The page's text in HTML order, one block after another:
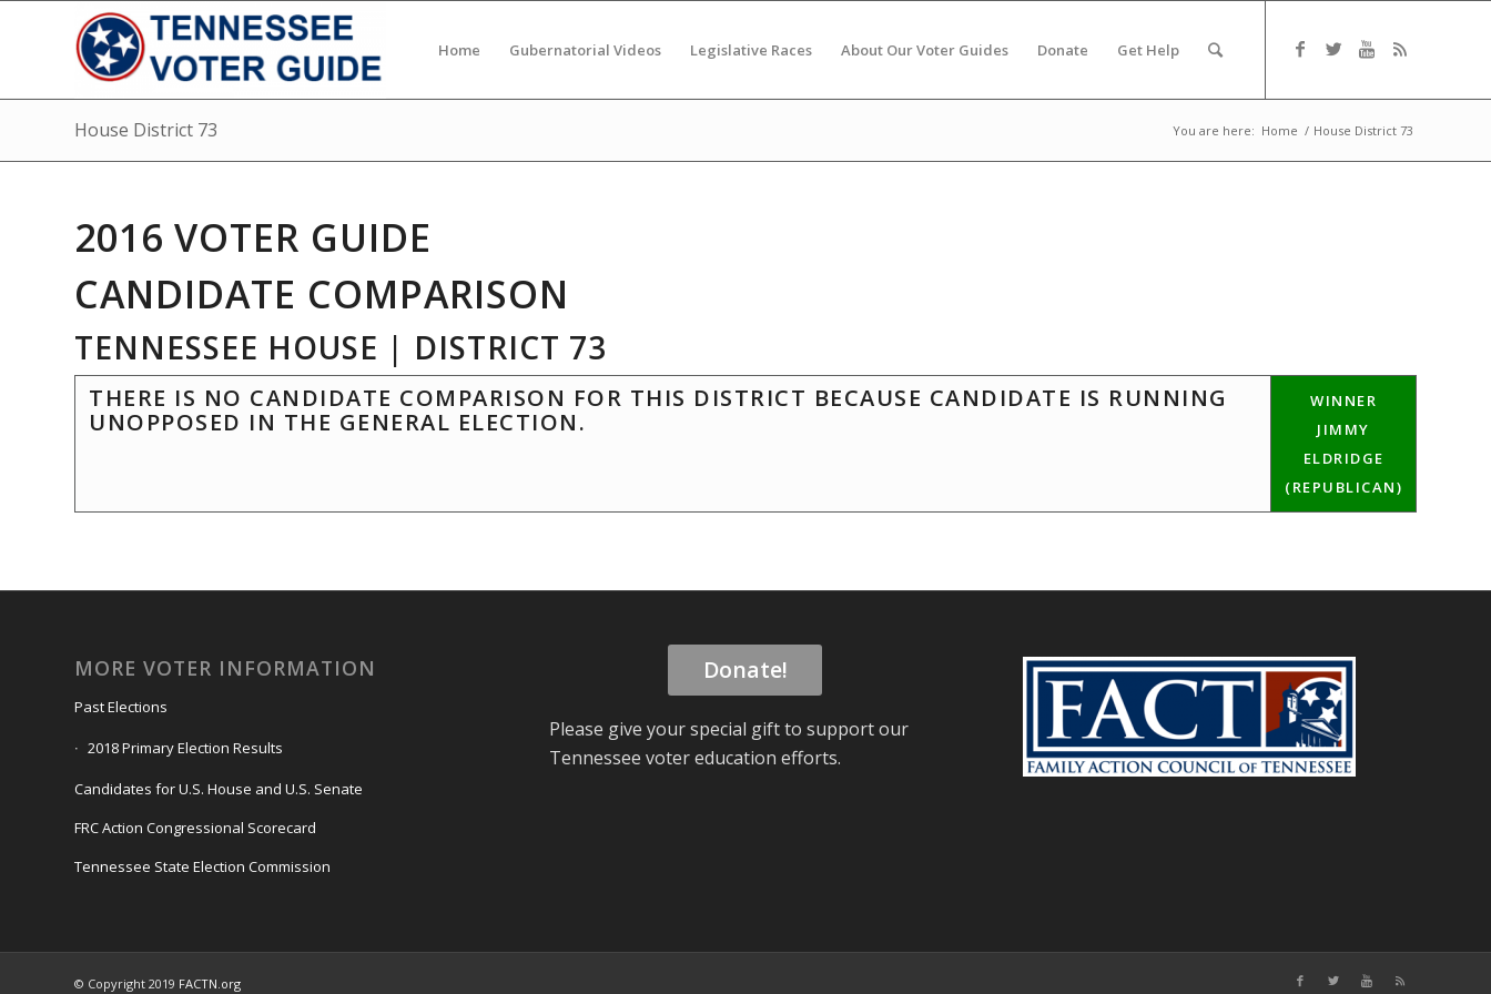
Home Gubernatorial Videos Legislative Races About Our Voter Guides Donate Get Help
House District 73 You are here: Home / House District 73
2016 VOTER GUIDE
CANDIDATE COMPARISON
TENNESSEE HOUSE | DISTRICT 73
THERE IS NO CANDIDATE COMPARISON FOR THIS DISTRICT BECAUSE CANDIDATE IS RUNNING
UNOPPOSED IN THE GENERAL ELECTION.
WINNER
JIMMY
ELDRIDGE
(REPUBLICAN)
MORE VOTER INFORMATION
Past Elections
2018 Primary Election Results
Candidates for U.S. House and U.S. Senate
FRC Action Congressional Scorecard
Tennessee State Election Commission
Donate!
Please give your special gift to support our
Tennessee voter education efforts.
© Copyright 2019 FACTN.org